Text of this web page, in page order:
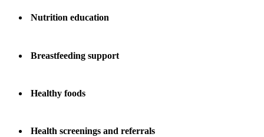
Nutrition education
Breastfeeding support
Healthy foods
Health screenings and referrals